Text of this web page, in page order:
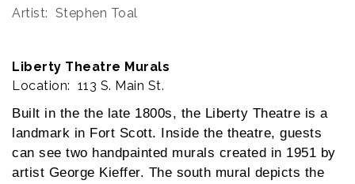
Artist: Stephen Toal
Liberty Theatre Murals
Location: 113 S. Main St.
Built in the the late 1800s, the Liberty Theatre is a
landmark in Fort Scott. Inside the theatre, guests
can see two handpainted murals created in 1951 by
artist George Kieffer. The south mural depicts the